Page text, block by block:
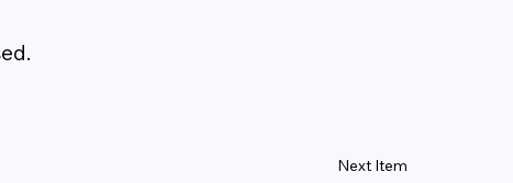
Next Item